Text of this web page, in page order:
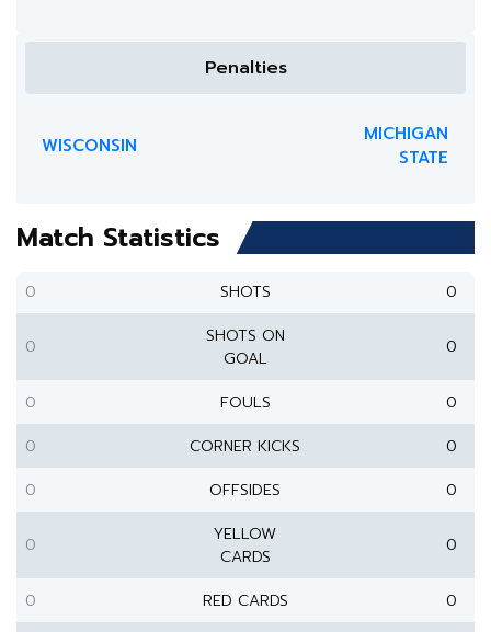
Penalties
WISCONSIN
MICHIGAN
STATE
Match Statistics
0 SHOTS 0
0
SHOTS ON
GOAL
0
0 FOULS
0
0
CORNER KICKS
0
0
OFFSIDES 0
0
YELLOW
CARDS
0
0 RED CARDS
0